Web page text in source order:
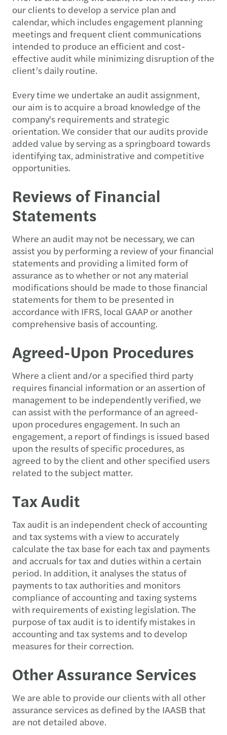
our clients to develop a service plan and
calendar, which includes engagement planning
meetings and frequent client communications
intended to produce an efficient and cost-
effective audit while minimizing disruption of the
client’s daily routine.
Every time we undertake an audit assignment,
our aim is to acquire a broad knowledge of the
company's requirements and strategic
orientation. We consider that our audits provide
added value by serving as a springboard towards
identifying tax, administrative and competitive
opportunities.
Reviews of Financial
Statements
Where an audit may not be necessary, we can
assist you by performing a review of your financial
statements and providing a limited form of
assurance as to whether or not any material
modifications should be made to those financial
statements for them to be presented in
accordance with IFRS, local GAAP or another
comprehensive basis of accounting.
Agreed-Upon Procedures
Where a client and/or a specified third party
requires financial information or an assertion of
management to be independently verified, we
can assist with the performance of an agreed-
upon procedures engagement. In such an
engagement, a report of findings is issued based
upon the results of specific procedures, as
agreed to by the client and other specified users
related to the subject matter.
Tax Audit
Tax audit is an independent check of accounting
and tax systems with a view to accurately
calculate the tax base for each tax and payments
and accruals for tax and duties within a certain
period. In addition, it analyses the status of
payments to tax authorities and monitors
compliance of accounting and taxing systems
with requirements of existing legislation. The
purpose of tax audit is to identify mistakes in
accounting and tax systems and to develop
measures for their correction.
Other Assurance Services
We are able to provide our clients with all other
assurance services as defined by the IAASB that
are not detailed above.